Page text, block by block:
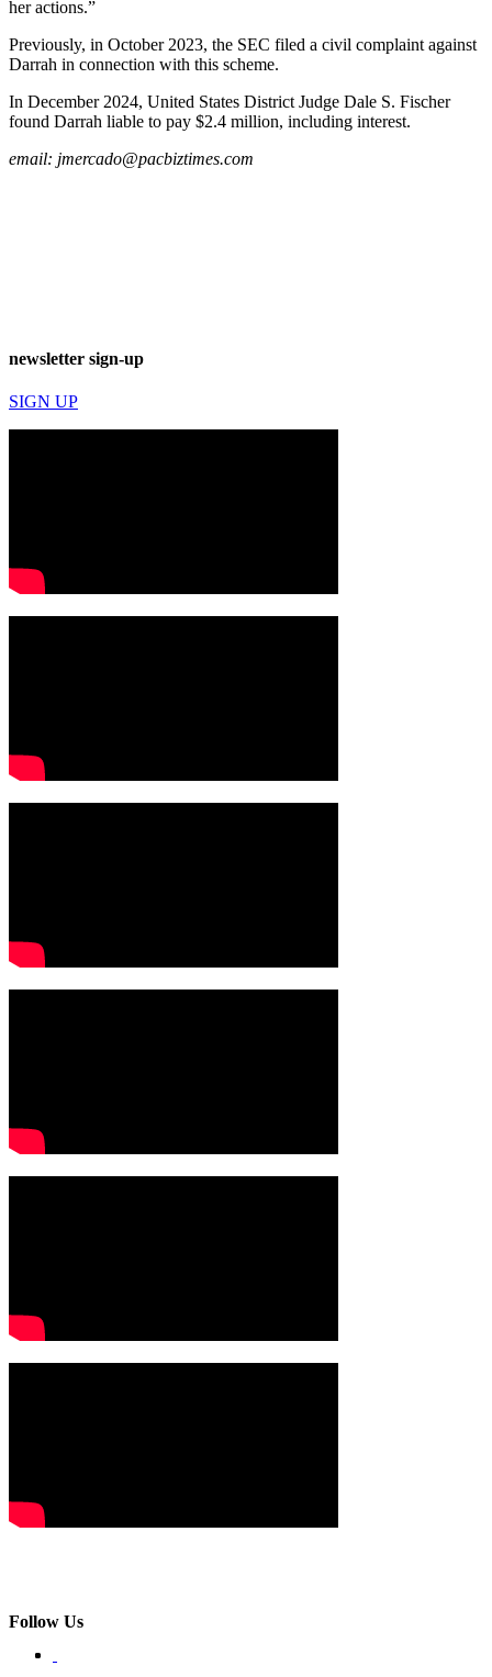
her actions.”
Previously, in October 2023, the SEC filed a civil complaint against
Darrah in connection with this scheme.
In December 2024, United States District Judge Dale S. Fischer
found Darrah liable to pay $2.4 million, including interest.
email: jmercado@pacbiztimes.com
newsletter sign-up
SIGN UP
Follow Us